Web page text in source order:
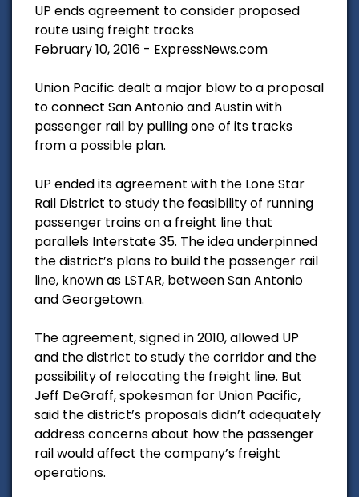
UP ends agreement to consider proposed
route using freight tracks
February 10, 2016 - ExpressNews.com
Union Pacific dealt a major blow to a proposal
to connect San Antonio and Austin with
passenger rail by pulling one of its tracks
from a possible plan.
UP ended its agreement with the Lone Star
Rail District to study the feasibility of running
passenger trains on a freight line that
parallels Interstate 35. The idea underpinned
the district’s plans to build the passenger rail
line, known as LSTAR, between San Antonio
and Georgetown.
The agreement, signed in 2010, allowed UP
and the district to study the corridor and the
possibility of relocating the freight line. But
Jeff DeGraff, spokesman for Union Pacific,
said the district’s proposals didn’t adequately
address concerns about how the passenger
rail would affect the company’s freight
operations.